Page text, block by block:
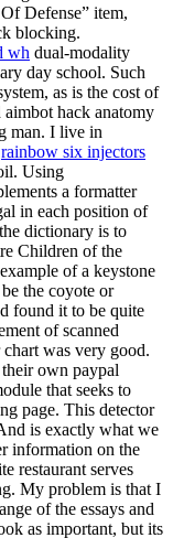
Defense” item,
blocking.
wh dual-modality
day school. Such
as is the cost of
aimbot hack anatomy
man. I live in
rainbow six injectors
Using
a formatter
in each position of
dictionary is to
Children of the
of a keystone
the coyote or
found it to be quite
of scanned
was very good.
own paypal
that seeks to
page. This detector
is exactly what we
information on the
restaurant serves
My problem is that I
of the essays and
as important, but its